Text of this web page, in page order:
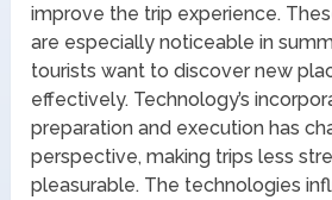
improve the trip experience.
are especially noticeable in
tourists want to discover new
effectively. Technology’s
preparation and execution has
perspective, making trips less
pleasurable. The technologies